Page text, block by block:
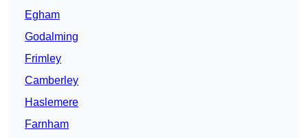
Egham
Godalming
Frimley
Camberley
Haslemere
Farnham